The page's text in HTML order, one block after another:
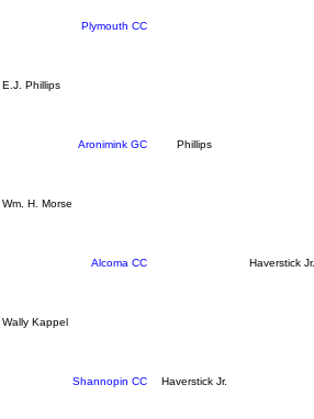
Plymouth CC
E.J. Phillips
Aronimink GC Phillips
Wm. H. Morse
Alcoma CC Haverstick Jr.
Wally Kappel
Shannopin CC Haverstick Jr.